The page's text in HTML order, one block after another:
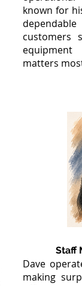
known for
customers
matters
Staff
Dave
making